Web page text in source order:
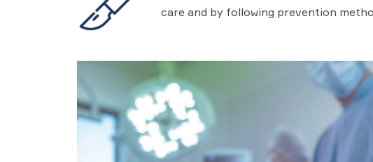
care and by following prevention